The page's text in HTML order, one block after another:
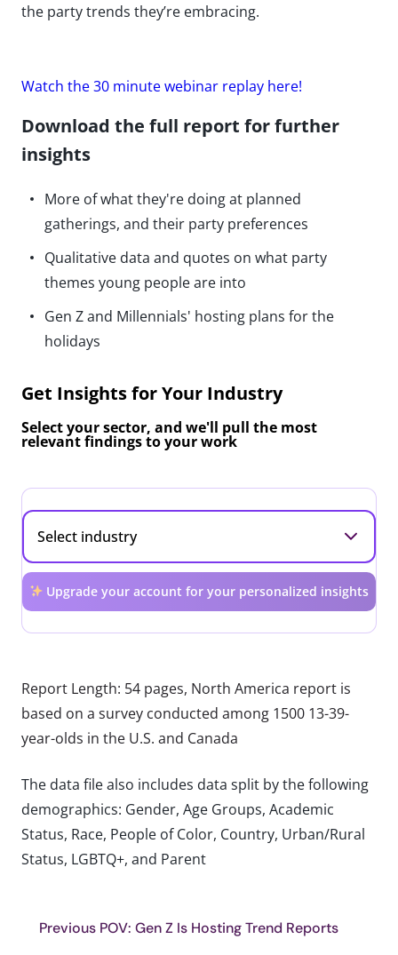
the party trends they’re embracing.
Watch the 30 minute webinar replay here!
Download the full report for further
insights
More of what they're doing at planned
gatherings, and their party preferences
Qualitative data and quotes on what party
themes young people are into
Gen Z and Millennials' hosting plans for the
holidays
Get Insights for Your Industry
Select your sector, and we'll pull the most
relevant findings to your work
Upgrade your account for your personalized insights
Report Length: 54 pages, North America report is
based on a survey conducted among 1500 13-39-
year-olds in the U.S. and Canada
The data file also includes data split by the following
demographics: Gender, Age Groups, Academic
Status, Race, People of Color, Country, Urban/Rural
Status, LGBTQ+, and Parent
Previous POV: Gen Z Is Hosting Trend Reports